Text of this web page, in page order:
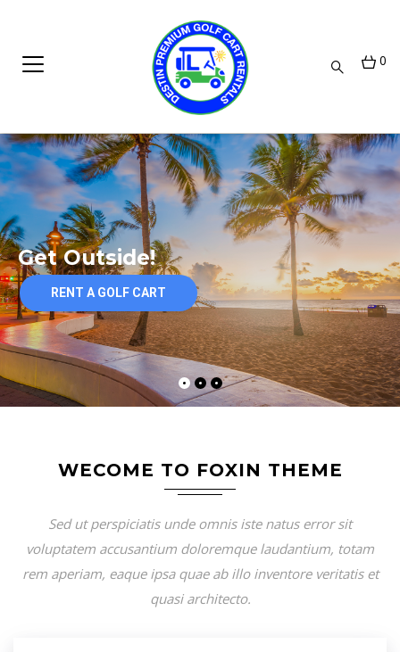
0
Get Outside!
RENT A GOLF CART
WECOME TO FOXIN THEME
Sed ut perspiciatis unde omnis iste natus error sit
voluptatem accusantium doloremque laudantium, totam
rem aperiam, eaque ipsa quae ab illo inventore veritatis et
quasi architecto.